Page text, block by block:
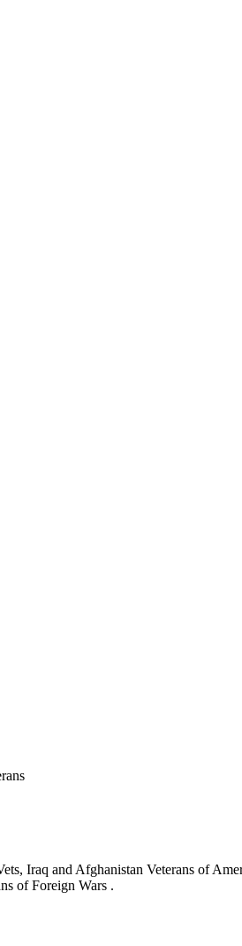
Iraq and Afghanistan Veterans of
of Foreign Wars .